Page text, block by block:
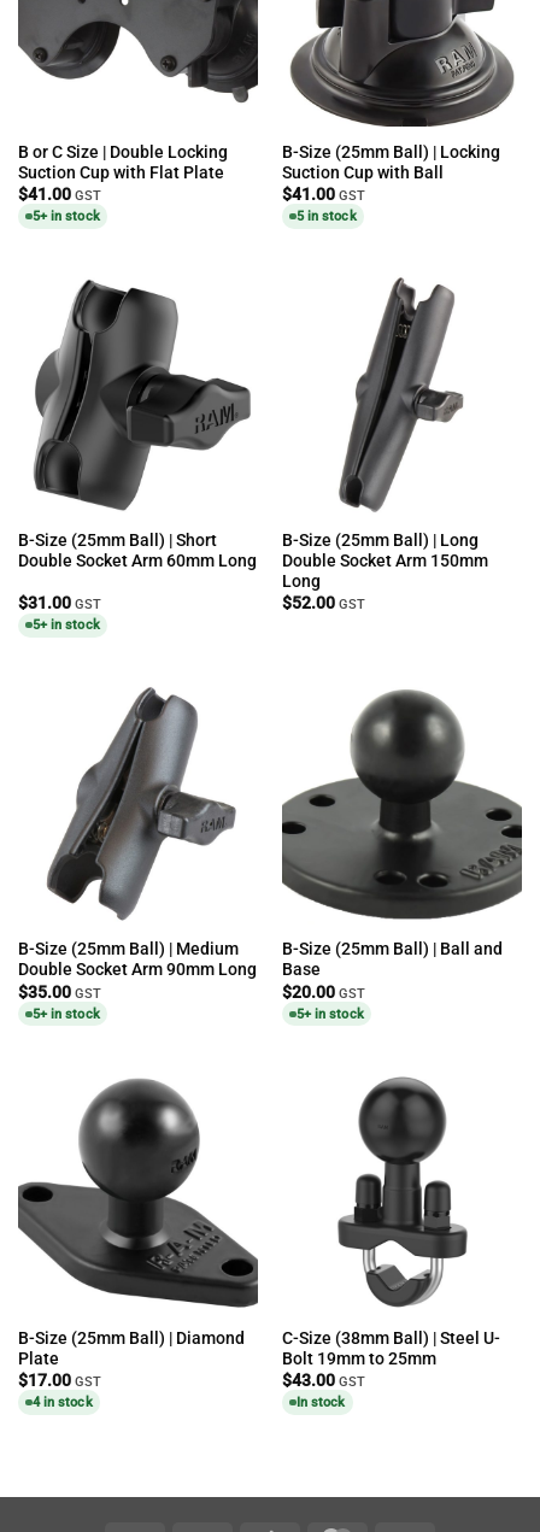
B or C Size | Double Locking
Suction Cup with Flat Plate
$41.00 GST
5+ in stock
B-Size (25mm Ball) | Locking
Suction Cup with Ball
$41.00 GST
5 in stock
B-Size (25mm Ball) | Short
Double Socket Arm 60mm Long
$31.00 GST
5+ in stock
B-Size (25mm Ball) | Long
Double Socket Arm 150mm
Long
$52.00 GST
B-Size (25mm Ball) | Medium
Double Socket Arm 90mm Long
$35.00 GST
5+ in stock
B-Size (25mm Ball) | Ball and
Base
$20.00 GST
5+ in stock
B-Size (25mm Ball) | Diamond
Plate
$17.00 GST
4 in stock
C-Size (38mm Ball) | Steel U-
Bolt 19mm to 25mm
$43.00 GST
In stock